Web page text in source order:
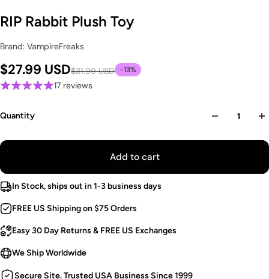
RIP Rabbit Plush Toy
Brand: VampireFreaks
$27.99 USD$31.99 USD -13%
17 reviews
Quantity
Add to cart
In Stock, ships out in 1-3 business days
FREE US Shipping on $75 Orders
Easy 30 Day Returns & FREE US Exchanges
We Ship Worldwide
Secure Site. Trusted USA Business Since 1999